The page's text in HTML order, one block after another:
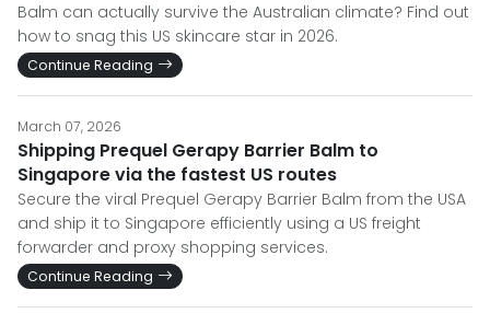
Balm can actually survive the Australian climate? Find out
how to snag this US skincare star in 2026.
Continue Reading
March 07, 2026
Shipping Prequel Gerapy Barrier Balm to
Singapore via the fastest US routes
Secure the viral Prequel Gerapy Barrier Balm from the USA
and ship it to Singapore efficiently using a US freight
forwarder and proxy shopping services.
Continue Reading